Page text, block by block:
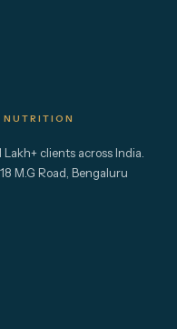
NUTRITION
clients across India.
M.G Road, Bengaluru